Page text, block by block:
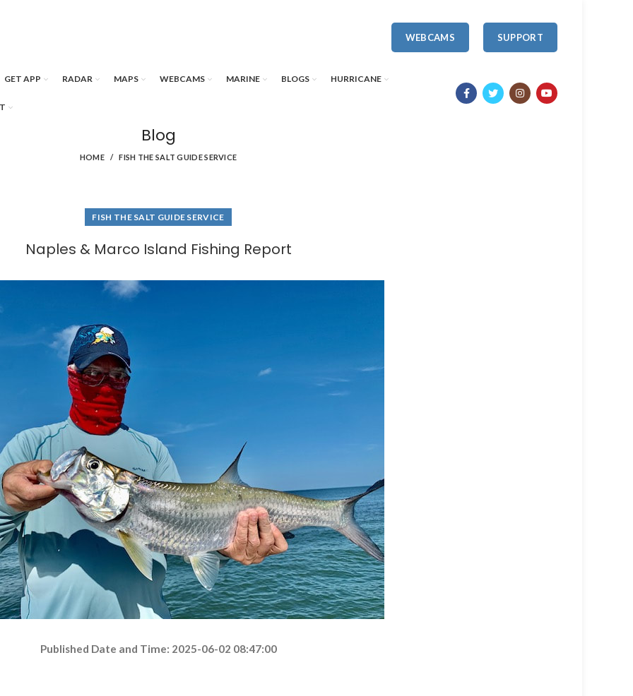
WEBCAMS SUPPORT
GET APP RADAR MAPS WEBCAMS MARINE BLOGS HURRICANE
Blog
HOME FISH THE SALT GUIDE SERVICE
FISH THE SALT GUIDE SERVICE
Naples & Marco Island Fishing Report
Published Date and Time: 2025-06-02 08:47:00